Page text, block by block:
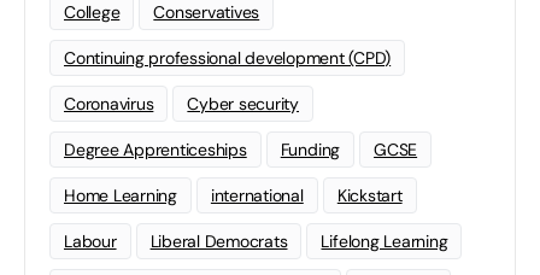
College Conservatives
Continuing professional development (CPD)
Coronavirus Cyber security
Degree Apprenticeships Funding GCSE
Home Learning international Kickstart
Labour Liberal Democrats Lifelong Learning